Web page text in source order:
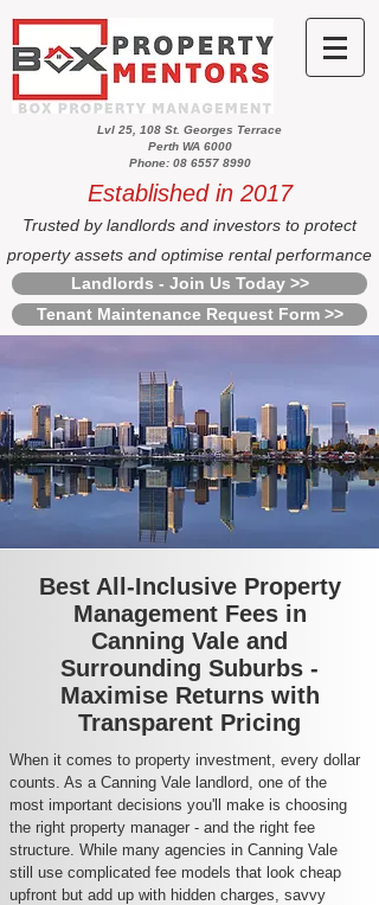
Lvl 25, 108 St. Georges Terrace
Perth WA 6000
Phone: 08 6557 8990
Established in 2017
Trusted by landlords and investors to protect
property assets and optimise rental performance
Landlords - Join Us Today >>
Tenant Maintenance Request Form >>
Best All-Inclusive Property
Management Fees in
Canning Vale and
Surrounding Suburbs -
Maximise Returns with
Transparent Pricing
When it comes to property investment, every dollar
counts. As a Canning Vale landlord, one of the
most important decisions you'll make is choosing
the right property manager - and the right fee
structure. While many agencies in Canning Vale
still use complicated fee models that look cheap
upfront but add up with hidden charges, savvy